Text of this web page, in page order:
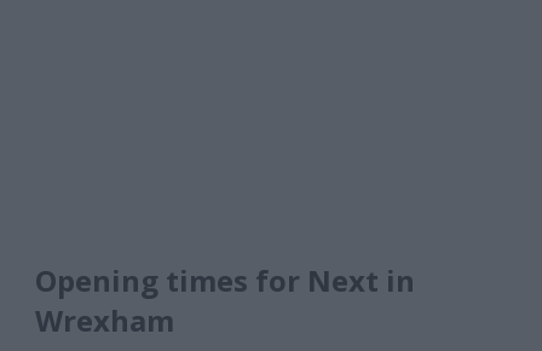
Opening times for Next in
Wrexham